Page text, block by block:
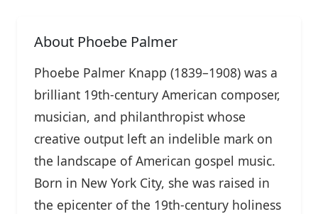
About Phoebe Palmer
Phoebe Palmer Knapp (1839–1908) was a
brilliant 19th-century American composer,
musician, and philanthropist whose
creative output left an indelible mark on
the landscape of American gospel music.
Born in New York City, she was raised in
the epicenter of the 19th-century holiness